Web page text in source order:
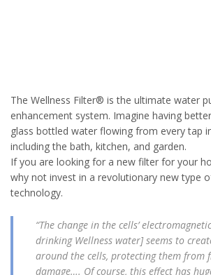
The Wellness Filter® is the ultimate water
enhancement system. Imagine having
glass bottled water flowing from every tap
including the bath, kitchen, and garden.
If you are looking for a new filter for your
why not invest in a revolutionary new type
technology.
“The change in the cells’
drinking Wellness water] seems to
around the cells, protecting them from
damage…. Of course, this effect has